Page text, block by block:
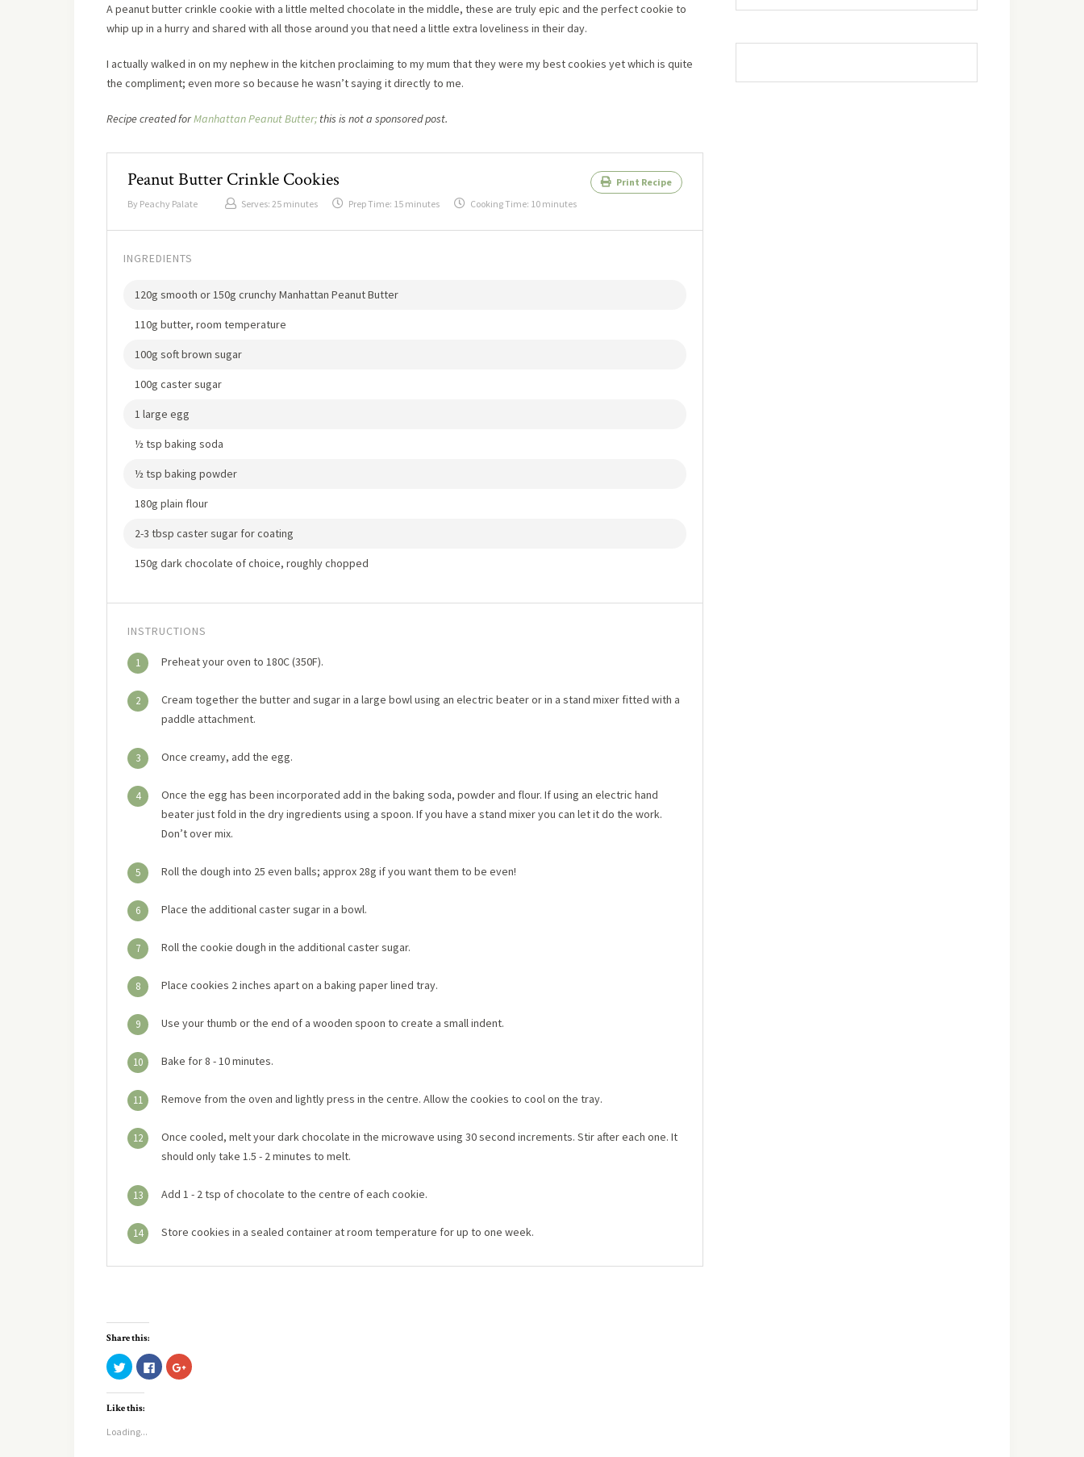
A peanut butter crinkle cookie with a little melted chocolate in the middle, these are truly epic and the perfect cookie to
whip up in a hurry and shared with all those around you that need a little extra loveliness in their day.
I actually walked in on my nephew in the kitchen proclaiming to my mum that they were my best cookies yet which is quite
the compliment; even more so because he wasn’t saying it directly to me.
Recipe created forManhattan Peanut Butter; this is not a sponsored post.
Peanut Butter Crinkle Cookies
Print Recipe
By Peachy Palate Serves: 25 minutes Prep Time: 15 minutes Cooking Time: 10 minutes
INGREDIENTS
120g smooth or 150g crunchy Manhattan Peanut Butter
110g butter, room temperature
100g soft brown sugar
100g caster sugar
1 large egg
½ tsp baking soda
½ tsp baking powder
180g plain flour
2-3 tbsp caster sugar for coating
150g dark chocolate of choice, roughly chopped
INSTRUCTIONS
1 Preheat your oven to 180C (350F).
2
Cream together the butter and sugar in a large bowl using an electric beater or in a stand mixer fitted with a
paddle attachment.
3 Once creamy, add the egg.
4
Once the egg has been incorporated add in the baking soda, powder and flour. If using an electric hand
beater just fold in the dry ingredients using a spoon. If you have a stand mixer you can let it do the work.
Don’t over mix.
5 Roll the dough into 25 even balls; approx 28g if you want them to be even!
6 Place the additional caster sugar in a bowl.
7 Roll the cookie dough in the additional caster sugar.
8 Place cookies 2 inches apart on a baking paper lined tray.
9 Use your thumb or the end of a wooden spoon to create a small indent.
10 Bake for 8 - 10 minutes.
11 Remove from the oven and lightly press in the centre. Allow the cookies to cool on the tray.
12
Once cooled, melt your dark chocolate in the microwave using 30 second increments. Stir after each one. It
should only take 1.5 - 2 minutes to melt.
13 Add 1 - 2 tsp of chocolate to the centre of each cookie.
14 Store cookies in a sealed container at room temperature for up to one week.
Share this:
Click
to
share
on
Twitter
(Opens
new
window)
Click
to
share
Click
to
Like this:
Loading...